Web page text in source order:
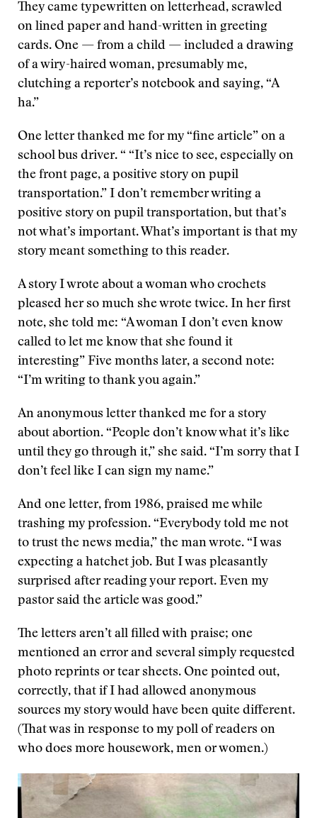
They came typewritten on letterhead, scrawled
on lined paper and hand-written in greeting
cards. One — from a child — included a drawing
of a wiry-haired woman, presumably me,
clutching a reporter’s notebook and saying, “A
ha.”
One letter thanked me for my “fine article” on a
school bus driver. “ “It’s nice to see, especially on
the front page, a positive story on pupil
transportation.” I don’t remember writing a
positive story on pupil transportation, but that’s
not what’s important. What’s important is that my
story meant something to this reader.
A story I wrote about a woman who crochets
pleased her so much she wrote twice. In her first
note, she told me: “A woman I don’t even know
called to let me know that she found it
interesting” Five months later, a second note:
“I’m writing to thank you again.”
An anonymous letter thanked me for a story
about abortion. “People don’t know what it’s like
until they go through it,” she said. “I’m sorry that I
don’t feel like I can sign my name.”
And one letter, from 1986, praised me while
trashing my profession. “Everybody told me not
to trust the news media,” the man wrote. “I was
expecting a hatchet job. But I was pleasantly
surprised after reading your report. Even my
pastor said the article was good.”
The letters aren’t all filled with praise; one
mentioned an error and several simply requested
photo reprints or tear sheets. One pointed out,
correctly, that if I had allowed anonymous
sources my story would have been quite different.
(That was in response to my poll of readers on
who does more housework, men or women.)